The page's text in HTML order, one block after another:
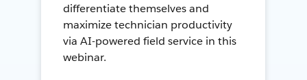
differentiate themselves and
maximize technician productivity
via AI-powered field service in this
webinar.